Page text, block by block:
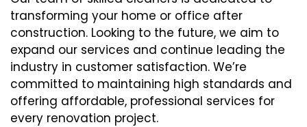
transforming your home or office after
construction. Looking to the future, we aim to
expand our services and continue leading the
industry in customer satisfaction. We’re
committed to maintaining high standards and
offering affordable, professional services for
every renovation project.